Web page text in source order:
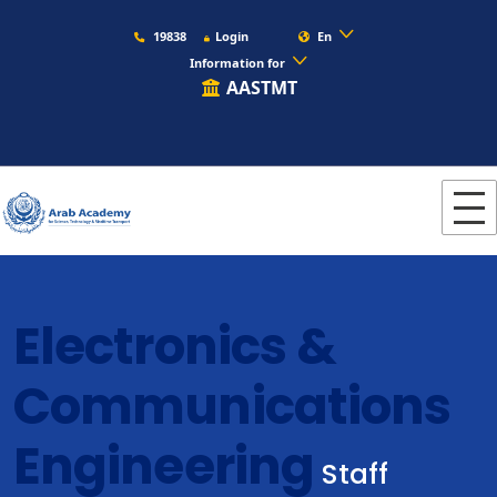
19838 Login
En
Information for
AASTMT
Electronics &
Communications
Engineering Staff